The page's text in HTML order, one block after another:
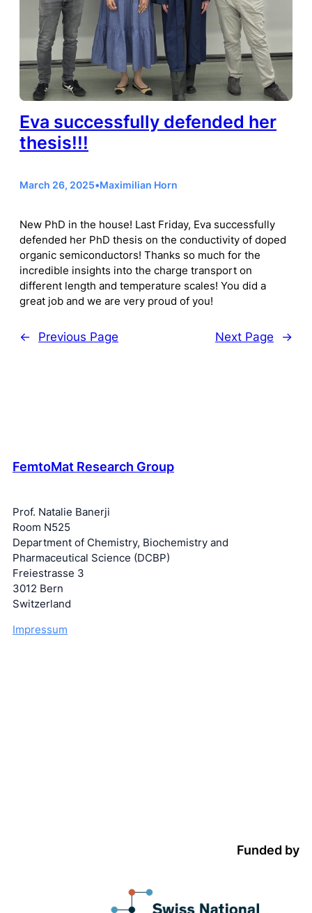
Eva successfully defended her
thesis!!!
March 26, 2025•Maximilian Horn
New PhD in the house! Last Friday, Eva successfully
defended her PhD thesis on the conductivity of doped
organic semiconductors! Thanks so much for the
incredible insights into the charge transport on
different length and temperature scales! You did a
great job and we are very proud of you!
← Previous Page Next Page →
FemtoMat Research Group
Prof. Natalie Banerji
Room N525
Department of Chemistry, Biochemistry and
Pharmaceutical Science (DCBP)
Freiestrasse 3
3012 Bern
Switzerland
Impressum
Funded by